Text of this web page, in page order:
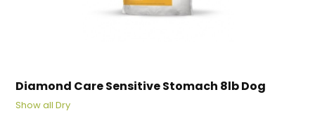
Diamond Care Sensitive Stomach 8lb Dog
Show all Dry